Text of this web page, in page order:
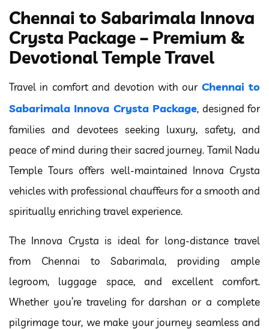
Chennai to Sabarimala Innova
Crysta Package – Premium &
Devotional Temple Travel
Travel in comfort and devotion with our Chennai to
Sabarimala Innova Crysta Package, designed for
families and devotees seeking luxury, safety, and
peace of mind during their sacred journey. Tamil Nadu
Temple Tours offers well-maintained Innova Crysta
vehicles with professional chauffeurs for a smooth and
spiritually enriching travel experience.
The Innova Crysta is ideal for long-distance travel
from Chennai to Sabarimala, providing ample
legroom, luggage space, and excellent comfort.
Whether you’re traveling for darshan or a complete
pilgrimage tour, we make your journey seamless and